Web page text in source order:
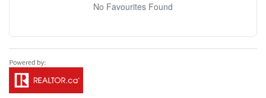
No Favourites Found